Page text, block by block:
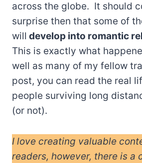
across the globe. It should
surprise then that some of
will develop into romantic
This is exactly what
well as many of my fellow
post, you can read the real
people surviving long
(or not).
I love creating valuable
readers, however, there is a